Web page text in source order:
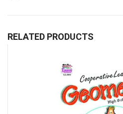
RELATED PRODUCTS